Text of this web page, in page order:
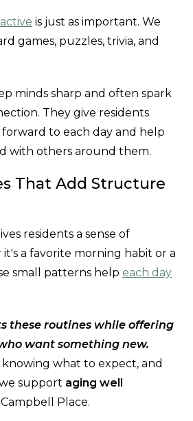
is just as important. We
games, puzzles, trivia, and
minds sharp and often spark
They give residents
to each day and help
with others around them.
That Add Structure
residents a sense of
a favorite morning habit or a
small patterns help each day
these routines while offering
want something new.
what to expect, and
support aging well
Place.